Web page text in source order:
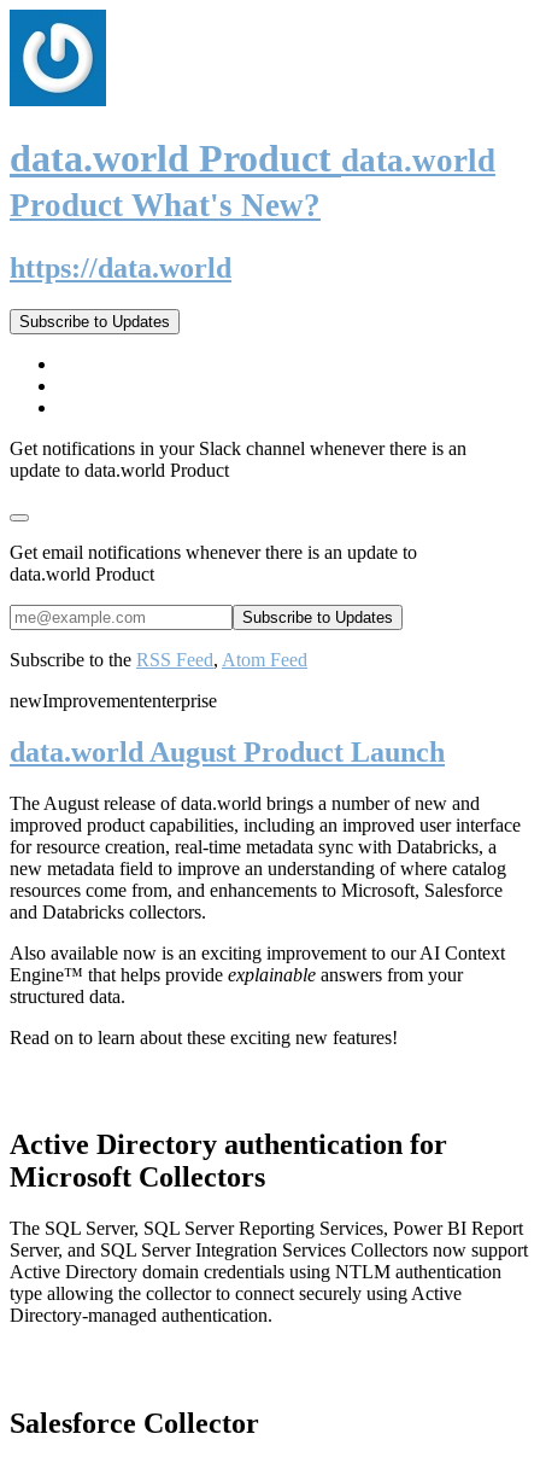
data.world Product data.world
Product What's New?
https://data.world
Subscribe to Updates
Get notifications in your Slack channel whenever there is an
update to data.world Product
Get email notifications whenever there is an update to
data.world Product
Subscribe to the RSS Feed, Atom Feed
newImprovemententerprise
data.world August Product Launch
The August release of data.world brings a number of new and
improved product capabilities, including an improved user interface
for resource creation, real-time metadata sync with Databricks, a
new metadata field to improve an understanding of where catalog
resources come from, and enhancements to Microsoft, Salesforce
and Databricks collectors.
Also available now is an exciting improvement to our AI Context
Engine™ that helps provide explainable answers from your
structured data.
Read on to learn about these exciting new features!
Active Directory authentication for
Microsoft Collectors
The SQL Server, SQL Server Reporting Services, Power BI Report
Server, and SQL Server Integration Services Collectors now support
Active Directory domain credentials using NTLM authentication
type allowing the collector to connect securely using Active
Directory-managed authentication.
Salesforce Collector